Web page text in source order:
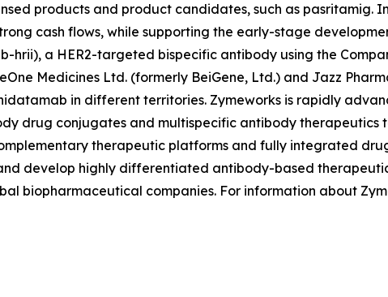
products and product candidates, such as pasritamig.
cash flows, while supporting the early-stage
a HER2-targeted bispecific antibody using the
Medicines Ltd. (formerly BeiGene, Ltd.) and Jazz
in different territories. Zymeworks is rapidly
drug conjugates and multispecific antibody therapeutics
therapeutic platforms and fully integrated
develop highly differentiated antibody-based
biopharmaceutical companies. For information about